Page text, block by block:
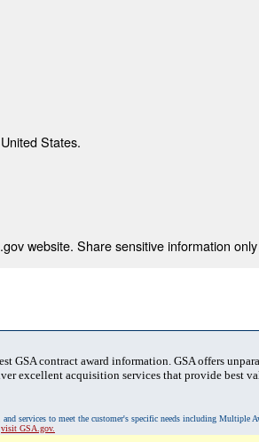
States.
website. Share sensitive information
GSA contract award information. GSA offers
excellent acquisition services that provide best
services to meet the customer's specific needs including Multiple
visit GSA.gov.